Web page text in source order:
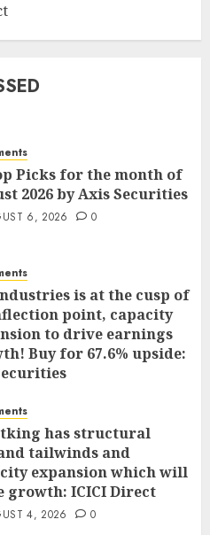
Picks for the month of
2026 by Axis Securities
6, 2026 0
is at the cusp of
point, capacity
to drive earnings
Buy for 67.6% upside:
has structural
tailwinds and
expansion which will
growth: ICICI Direct
4, 2026 0